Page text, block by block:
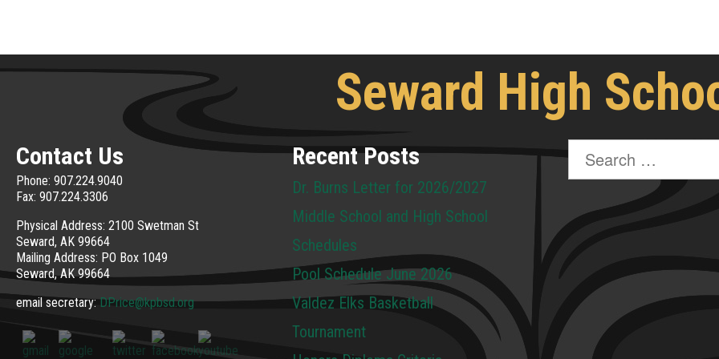
Seward High
Contact Us
Phone: 907.224.9040
Fax: 907.224.3306
Physical Address: 2100 Swetman St
Seward, AK 99664
Mailing Address: PO Box 1049
Seward, AK 99664
email secretary:DPrice@kpbsd.org
Recent Posts
Dr. Burns Letter for 2026/2027
Middle School and High School
Schedules
Pool Schedule June 2026
Valdez Elks Basketball
Tournament
Search
for: